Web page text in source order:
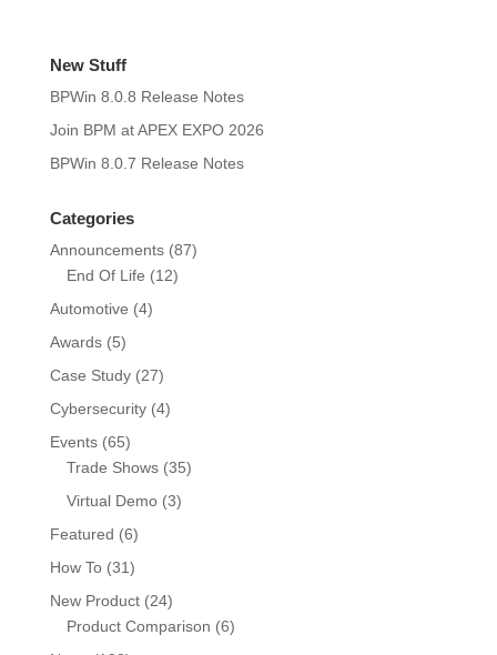
New Stuff
BPWin 8.0.8 Release Notes
Join BPM at APEX EXPO 2026
BPWin 8.0.7 Release Notes
Categories
Announcements(87)
End Of Life (12)
Automotive (4)
Awards(5)
Case Study(27)
Cybersecurity(4)
Events(65)
Trade Shows(35)
Virtual Demo(3)
Featured (6)
How To(31)
New Product(24)
Product Comparison (6)